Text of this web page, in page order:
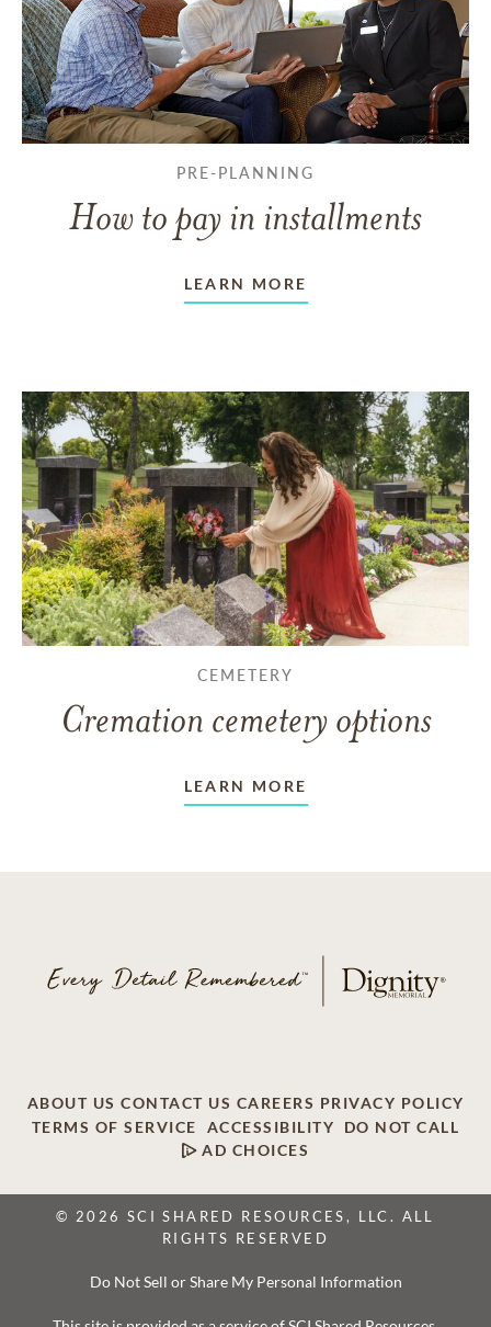
PRE-PLANNING
How to pay in installments
LEARN MORE
CEMETERY
Cremation cemetery options
LEARN MORE
ABOUT US CONTACT US CAREERS PRIVACY POLICY
TERMS OF SERVICE
ACCESSIBILITY
DO NOT CALL
AD CHOICES
© 2026 SCI SHARED RESOURCES, LLC. ALL
RIGHTS RESERVED
Do Not Sell or Share My Personal Information